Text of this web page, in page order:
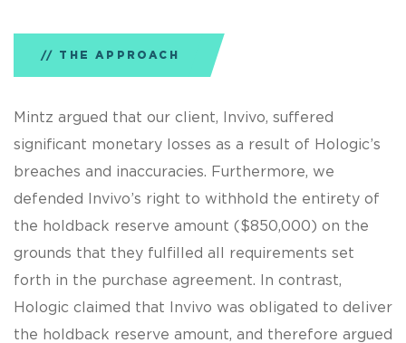
THE APPROACH
Mintz argued that our client, Invivo, suffered
significant monetary losses as a result of Hologic’s
breaches and inaccuracies. Furthermore, we
defended Invivo’s right to withhold the entirety of
the holdback reserve amount ($850,000) on the
grounds that they fulfilled all requirements set
forth in the purchase agreement. In contrast,
Hologic claimed that Invivo was obligated to deliver
the holdback reserve amount, and therefore argued